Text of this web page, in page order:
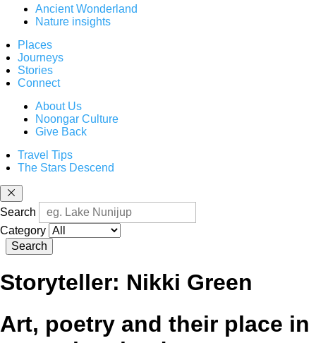
Ancient Wonderland
Nature insights
Places
Journeys
Stories
Connect
About Us
Noongar Culture
Give Back
Travel Tips
The Stars Descend
Search
Category
Search
Storyteller: Nikki Green
Art, poetry and their place in